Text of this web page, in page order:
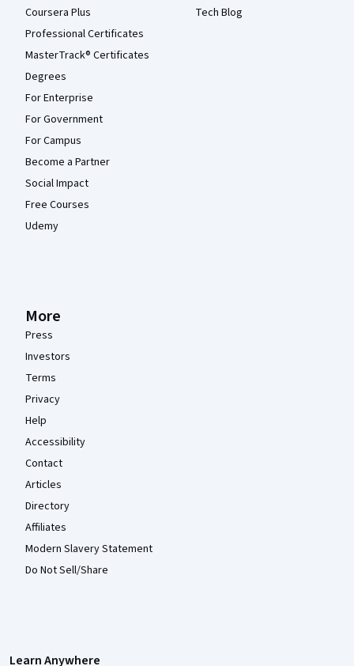
Coursera Plus
Professional Certificates
MasterTrack® Certificates
Degrees
For Enterprise
For Government
For Campus
Become a Partner
Social Impact
Free Courses
Udemy
Tech Blog
More
Press
Investors
Terms
Privacy
Help
Accessibility
Contact
Articles
Directory
Affiliates
Modern Slavery Statement
Do Not Sell/Share
Learn Anywhere